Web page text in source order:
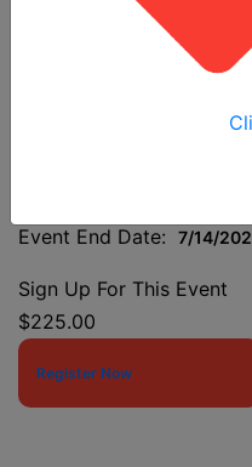
Analysis
Event End Date: 7/14/
Sign Up For This Event
$225.00
Register Now